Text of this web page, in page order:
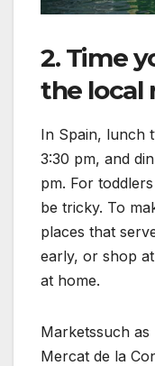
2. Time
the local
In Spain, lunch
3:30 pm, and
pm. For
be tricky. To
places that
early, or shop
at home.
Marketssuch
Mercat de la